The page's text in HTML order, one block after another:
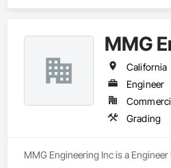
MMG
California
Engineer
Grading
MMG Engineering Inc is a